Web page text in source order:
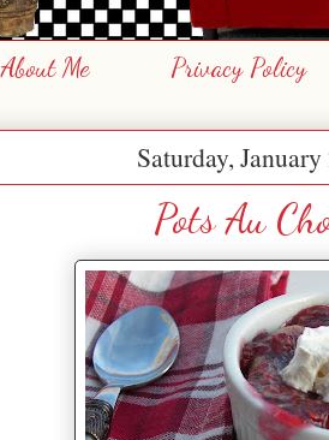
About Me Privacy Policy
Saturday,
Pots Au